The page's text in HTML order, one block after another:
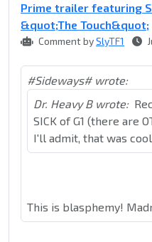
Prime trailer featuring
&quot;The Touch&quot;
Comment bySlyTF1
#Sideways# wrote:
Dr. Heavy B wrote:
SICK of G1 (there are
I'll admit, that was
This is blasphemy!